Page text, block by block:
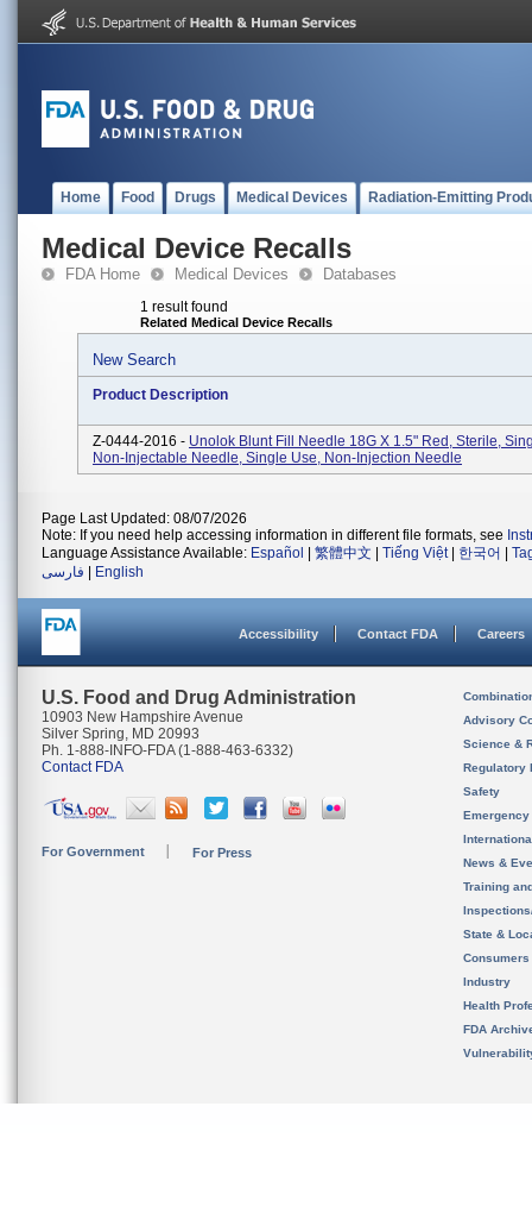
Home Food Drugs Medical Devices Radiation-Emitting
Medical Device Recalls
FDA Home Medical Devices Databases
1 result found
Related Medical Device Recalls
New Search
Product Description
Z-0444-2016 - Unolok Blunt Fill Needle 18G X 1.5" Red, Sterile,
Non-Injectable Needle, Single Use, Non-Injection Needle
Page Last Updated: 08/07/2026
Note: If you need help accessing information in different file formats, see
Language Assistance Available: Español 繁體中文 Tiếng Việt| 한국어
فارسی
English
Accessibility Contact FDA Careers
U.S. Food and Drug Administration
10903 New Hampshire Avenue
Silver Spring, MD 20993
Ph. 1-888-INFO-FDA (1-888-463-6332)
Contact FDA
For Government For Press
Advisory
Science &
Regulatory
Safety
News &
Training
State &
Consumers
Industry
Health
FDA